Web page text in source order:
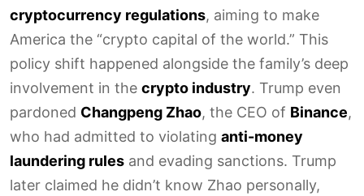
cryptocurrency regulations, aiming to make
America the “crypto capital of the world.” This
policy shift happened alongside the family’s deep
involvement in the crypto industry. Trump even
pardoned Changpeng Zhao, the CEO of Binance,
who had admitted to violating anti-money
laundering rules and evading sanctions. Trump
later claimed he didn’t know Zhao personally,